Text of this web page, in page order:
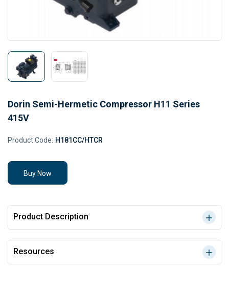
Dorin Semi-Hermetic Compressor H11 Series
415V
Product Code: H181CC/HTCR
Buy Now
Product Description
Resources